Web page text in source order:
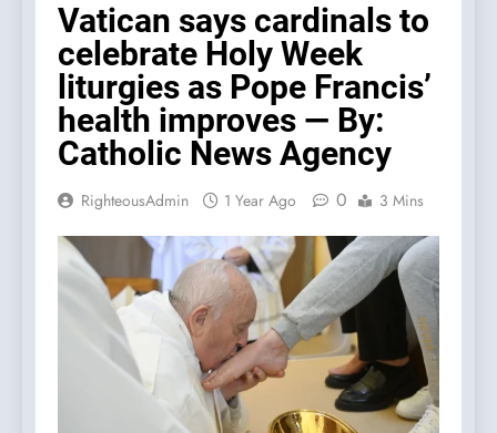
Vatican says cardinals to
celebrate Holy Week
liturgies as Pope Francis’
health improves — By:
Catholic News Agency
RighteousAdmin 1 Year Ago 0 3 Mins